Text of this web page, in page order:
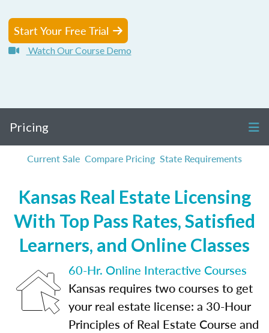
Start Your Free Trial
Watch Our Course Demo
Pricing
Current Sale Compare Pricing State Requirements
Kansas Real Estate Licensing
With Top Pass Rates, Satisfied
Learners, and Online Classes
60-Hr. Online Interactive Courses
Kansas requires two courses to get
your real estate license: a 30-Hour
Principles of Real Estate Course and